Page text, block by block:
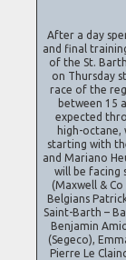
After a day
and final
of the St.
on Thursday
race of the
between 15
expected
high-octane,
starting with
and Mariano
will be facing
(Maxwell &
Belgians
Saint-Barth –
Benjamin
(Segeco),
Pierre Le